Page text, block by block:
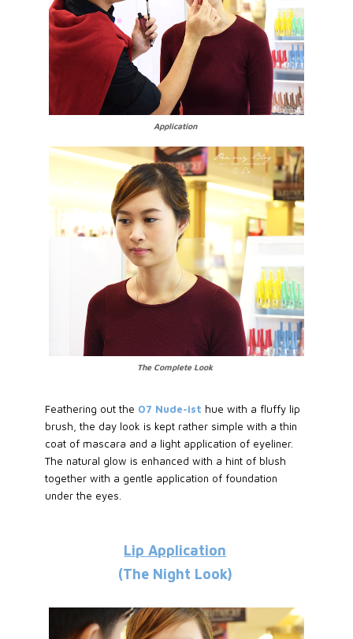
Application
The Complete Look
Feathering out the 07 Nude-ist hue with a fluffy lip
brush, the day look is kept rather simple with a thin
coat of mascara and a light application of eyeliner.
The natural glow is enhanced with a hint of blush
together with a gentle application of foundation
under the eyes.
Lip Application
(The Night Look)